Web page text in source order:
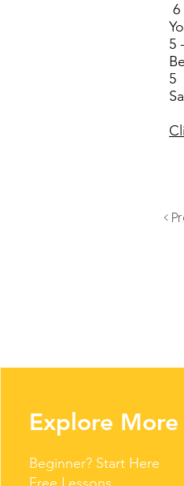
<
Explore More
Beginner? Start Here